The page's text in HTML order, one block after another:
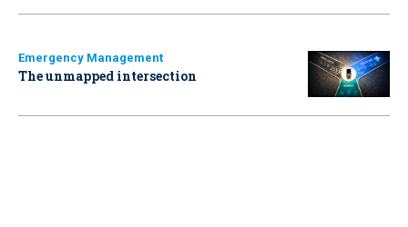
Emergency Management
The unmapped intersection